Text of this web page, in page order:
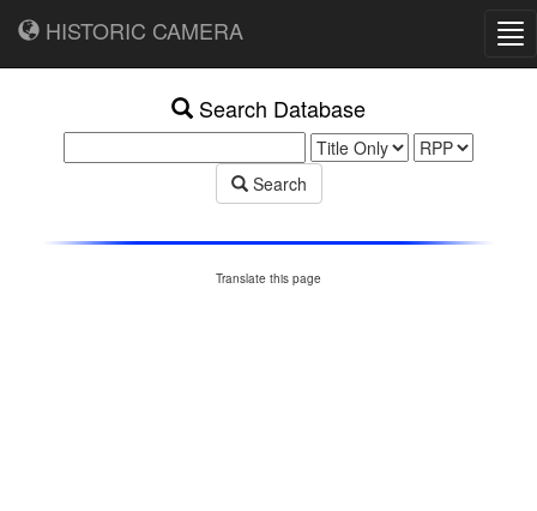
HISTORIC CAMERA
Search Database
Search
Translate this page